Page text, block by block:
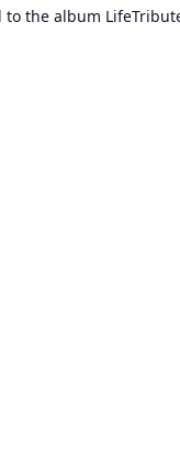
to the album